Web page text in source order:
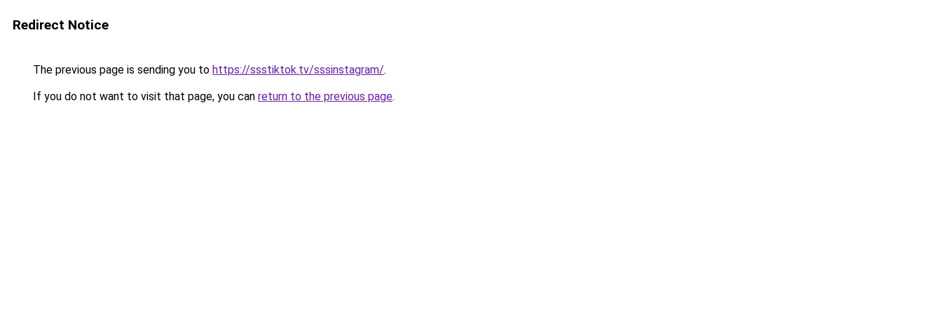
Redirect Notice
The previous page is sending you to https://ssstiktok.tv/sssinstagram/.
If you do not want to visit that page, you can return to the previous page.